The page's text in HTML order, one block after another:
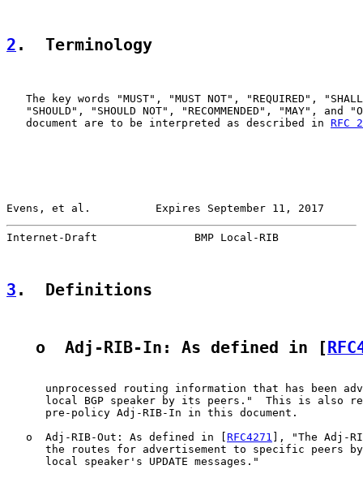
2 .  Terminology
The key words "MUST", "MUST NOT", "REQUIRED",
"SHOULD", "SHOULD NOT", "RECOMMENDED", "MAY", and
   document are to be interpreted as described in
RFC
Evens, et al.          Expires September 11, 2017
Internet-Draft               BMP Local-RIB
3 .  Definitions
   o  Adj-RIB-In: As defined in [
unprocessed routing information that has been
local BGP speaker by its peers."  This is also
      pre-policy Adj-RIB-In in this document.
   o  Adj-RIB-Out: As defined in [
RFC4271
], "The Adj-
the routes for advertisement to specific peers
      local speaker's UPDATE messages."